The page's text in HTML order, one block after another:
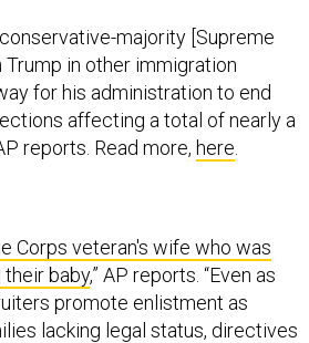
majority [Supreme
in other immigration
for his administration to end
affecting a total of nearly a
reports. Read more, here
Corps veteran's wife who was
baby,” AP reports. “Even as
promote enlistment as
lacking legal status, directives